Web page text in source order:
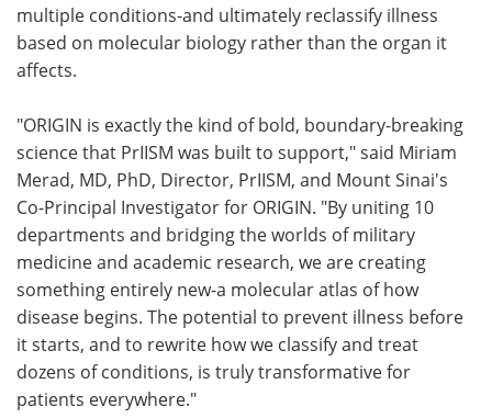
multiple conditions-and ultimately reclassify illness
based on molecular biology rather than the organ it
affects.
"ORIGIN is exactly the kind of bold, boundary-breaking
science that PrIISM was built to support," said Miriam
Merad, MD, PhD, Director, PrIISM, and Mount Sinai's
Co-Principal Investigator for ORIGIN. "By uniting 10
departments and bridging the worlds of military
medicine and academic research, we are creating
something entirely new-a molecular atlas of how
disease begins. The potential to prevent illness before
it starts, and to rewrite how we classify and treat
dozens of conditions, is truly transformative for
patients everywhere."